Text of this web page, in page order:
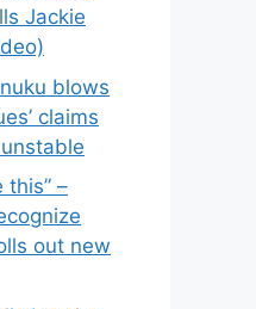
Jackie
blows
claims
this” –
out new